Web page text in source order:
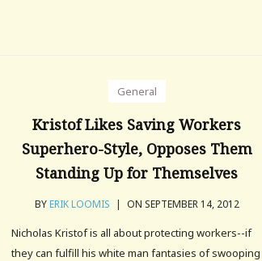
General
Kristof Likes Saving Workers
Superhero-Style, Opposes Them
Standing Up for Themselves
BYERIK LOOMIS | ON SEPTEMBER 14, 2012
Nicholas Kristof is all about protecting workers--if
they can fulfill his white man fantasies of swooping